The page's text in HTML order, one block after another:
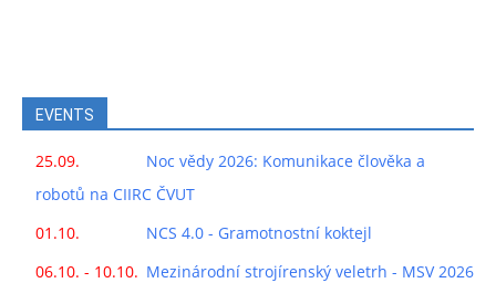
EVENTS
25.09.
Noc vědy 2026: Komunikace člověka a
robotů na CIIRC ČVUT
01.10.
NCS 4.0 - Gramotnostní koktejl
06.10. - 10.10. Mezinárodní strojírenský veletrh - MSV 2026